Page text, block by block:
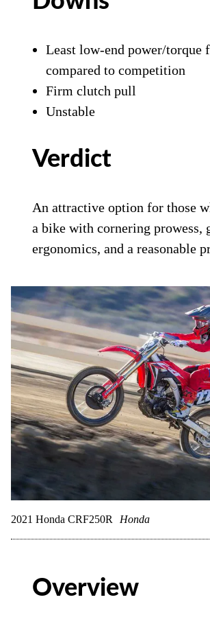
Least low-end power/torque
compared to competition
Firm clutch pull
Unstable
Verdict
An attractive option for those
a bike with cornering prowess,
ergonomics, and a reasonable
2021 Honda CRF250R Honda
Overview